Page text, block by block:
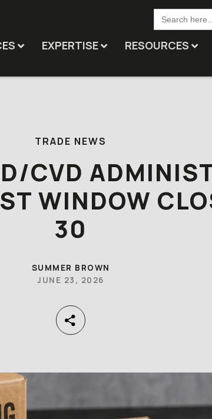
Search
for:
EXPERTISE RESOURCES
TRADE NEWS
CVD
WINDOW
30
SUMMER BROWN
JUNE 23, 2026